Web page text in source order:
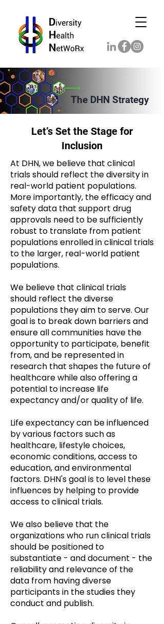
The DHN Strategy
Let’s Set the Stage for
Inclusion
At DHN, we believe that clinical
trials should reflect the diversity in
real-world patient populations.
More importantly, the efficacy and
safety data that support drug
approvals need to be sufficiently
robust to translate from patient
populations enrolled in clinical trials
to the larger, real-world patient
populations.
We believe that clinical trials
should reflect the diverse
populations they aim to serve. Our
goal is to break down barriers and
ensure all communities have the
opportunity to participate, benefit
from, and be represented in
research that shapes the future of
healthcare while also offering a
potential to increase life
expectancy and/or quality of life.
Life expectancy can be influenced
by various factors such as
healthcare, lifestyle choices,
economic conditions, access to
education, and environmental
factors. DHN's goal is to level these
influences by helping to provide
access to clinical trials.
We also believe that the
organizations who run clinical trials
should be positioned to
substantiate - and document - the
reliability and relevance of the
data from having diverse
participants in the studies they
conduct and publish.